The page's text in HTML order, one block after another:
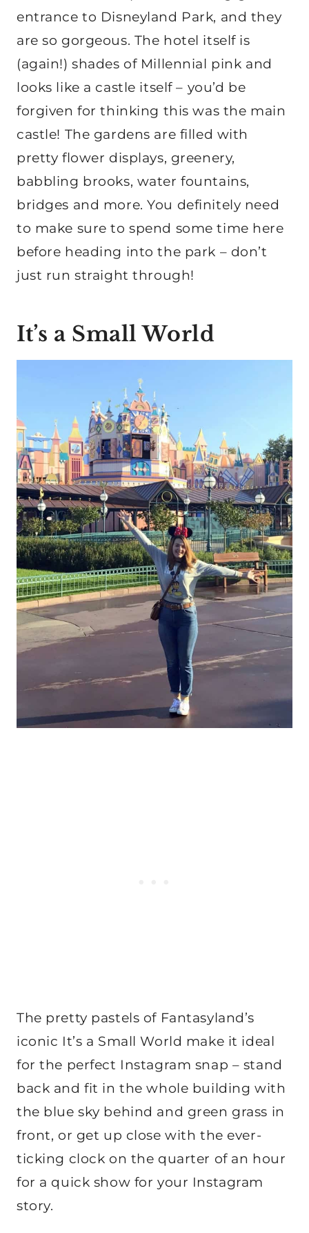
entrance to Disneyland Park, and they
are so gorgeous. The hotel itself is
(again!) shades of Millennial pink and
looks like a castle itself – you’d be
forgiven for thinking this was the main
castle! The gardens are filled with
pretty flower displays, greenery,
babbling brooks, water fountains,
bridges and more. You definitely need
to make sure to spend some time here
before heading into the park – don’t
just run straight through!
It’s a Small World
The pretty pastels of Fantasyland’s
iconic It’s a Small World make it ideal
for the perfect Instagram snap – stand
back and fit in the whole building with
the blue sky behind and green grass in
front, or get up close with the ever-
ticking clock on the quarter of an hour
for a quick show for your Instagram
story.